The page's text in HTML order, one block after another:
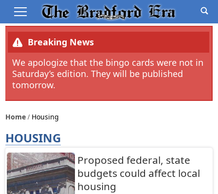
Breaking News
We apologize that the bingo cards were not in
Saturday’s edition. They will be published
tomorrow.
Home Housing
HOUSING
Proposed federal, state
budgets could affect local
housing